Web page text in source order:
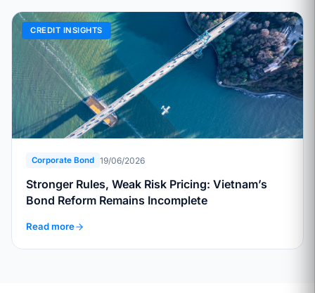
CREDIT INSIGHTS
Corporate Bond 19/06/2026
Stronger Rules, Weak Risk Pricing: Vietnam’s
Bond Reform Remains Incomplete
Read more